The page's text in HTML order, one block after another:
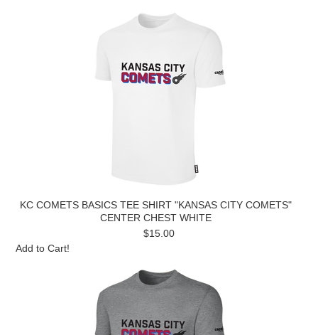
KC COMETS BASICS TEE SHIRT "KANSAS CITY COMETS"
CENTER CHEST WHITE
$15.00
Add to Cart!